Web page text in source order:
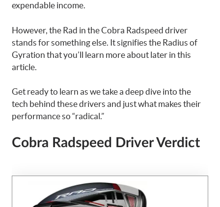
expendable income.
However, the Rad in the Cobra Radspeed driver
stands for something else. It signifies the Radius of
Gyration that you’ll learn more about later in this
article.
Get ready to learn as we take a deep dive into the
tech behind these drivers and just what makes their
performance so “radical.”
Cobra Radspeed Driver Verdict